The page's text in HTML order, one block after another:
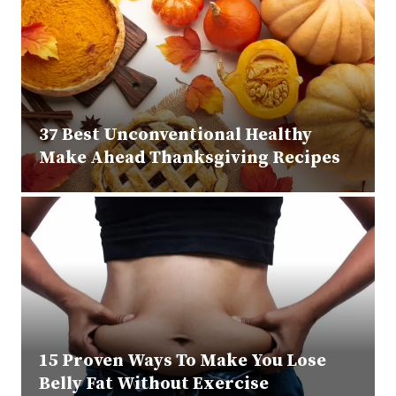
37 Best Unconventional Healthy
Make Ahead Thanksgiving Recipes
15 Proven Ways To Make You Lose
Belly Fat Without Exercise